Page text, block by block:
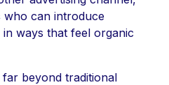
can introduce
ways that feel organic
beyond traditional